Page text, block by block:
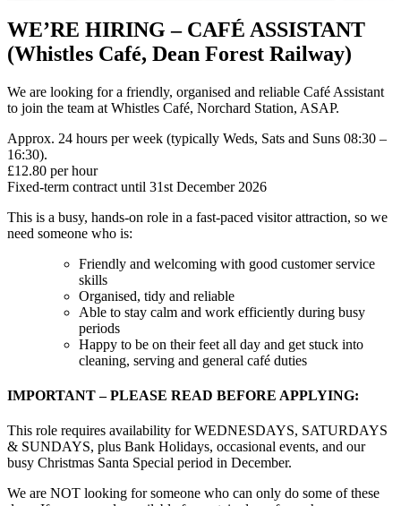
WE’RE HIRING – CAFÉ ASSISTANT
(Whistles Café, Dean Forest Railway)
We are looking for a friendly, organised and reliable Café Assistant
to join the team at Whistles Café, Norchard Station, ASAP.
Approx. 24 hours per week (typically Weds, Sats and Suns 08:30 –
16:30).
£12.80 per hour
Fixed-term contract until 31st December 2026
This is a busy, hands-on role in a fast-paced visitor attraction, so we
need someone who is:
Friendly and welcoming with good customer service
skills
Organised, tidy and reliable
Able to stay calm and work efficiently during busy
periods
Happy to be on their feet all day and get stuck into
cleaning, serving and general café duties
IMPORTANT – PLEASE READ BEFORE APPLYING:
This role requires availability for WEDNESDAYS, SATURDAYS
& SUNDAYS, plus Bank Holidays, occasional events, and our
busy Christmas Santa Special period in December.
We are NOT looking for someone who can only do some of these